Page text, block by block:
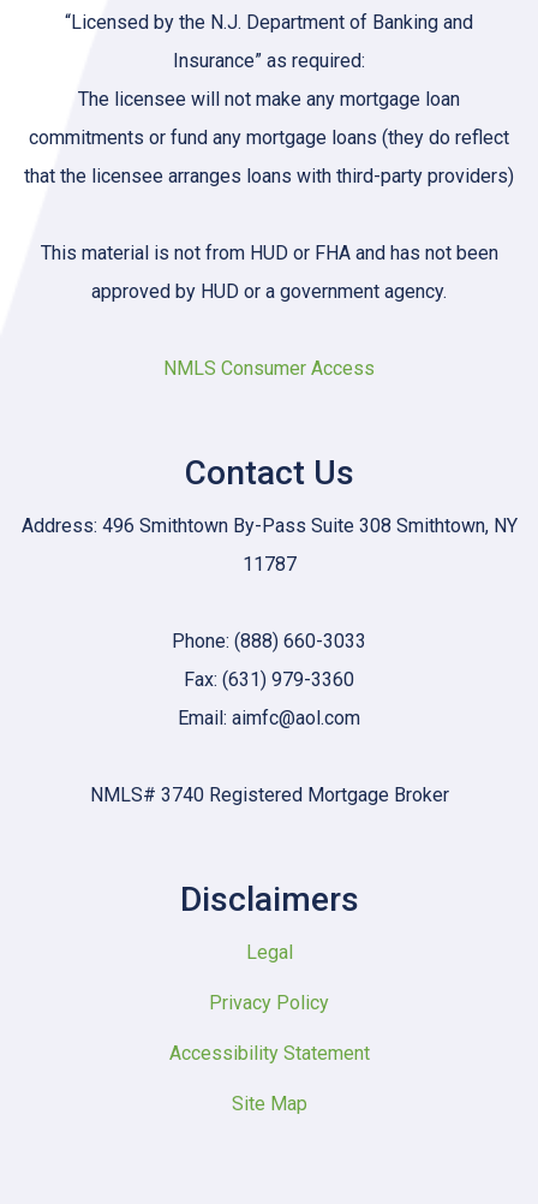
“Licensed by the N.J. Department of Banking and
Insurance” as required:
The licensee will not make any mortgage loan
commitments or fund any mortgage loans (they do reflect
that the licensee arranges loans with third-party providers)
This material is not from HUD or FHA and has not been
approved by HUD or a government agency.
NMLS Consumer Access
Contact Us
Address: 496 Smithtown By-Pass Suite 308 Smithtown, NY
11787
Phone: (888) 660-3033
Fax: (631) 979-3360
Email: aimfc@aol.com
NMLS# 3740 Registered Mortgage Broker
Disclaimers
Legal
Privacy Policy
Accessibility Statement
Site Map